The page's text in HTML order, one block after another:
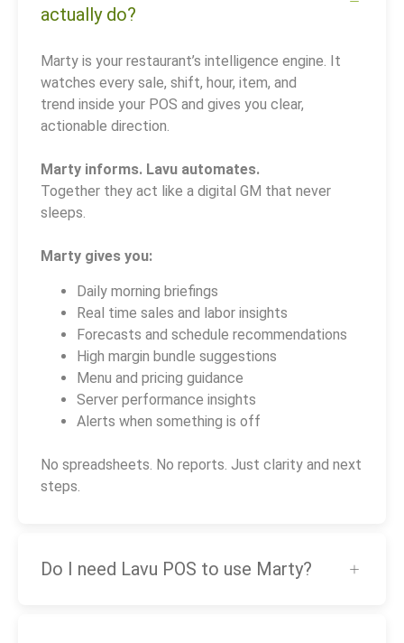
actually do?
Marty is your restaurant’s intelligence engine. It
watches every sale, shift, hour, item, and
trend inside your POS and gives you clear,
actionable direction.
Marty informs. Lavu automates.
Together they act like a digital GM that never
sleeps.
Marty gives you:
Daily morning briefings
Real time sales and labor insights
Forecasts and schedule recommendations
High margin bundle suggestions
Menu and pricing guidance
Server performance insights
Alerts when something is off
No spreadsheets. No reports. Just clarity and next
steps.
Do I need Lavu POS to use Marty?